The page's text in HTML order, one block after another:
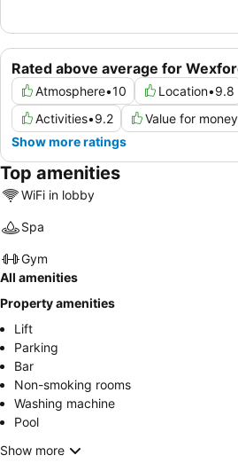
Rated above average for
Atmosphere•10 Location•9.8
Activities•9.2 Value for money
Show more ratings
Top amenities
WiFi in lobby
Spa
Gym
All amenities
Property amenities
Lift
Parking
Bar
Non-smoking rooms
Washing machine
Pool
Show more